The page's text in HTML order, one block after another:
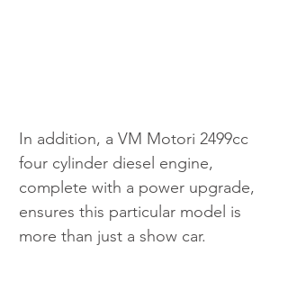
In addition, a VM Motori 2499cc
four cylinder diesel engine,
complete with a power upgrade,
ensures this particular model is
more than just a show car.